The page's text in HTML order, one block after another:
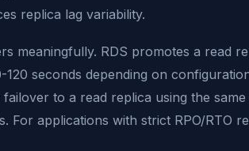
replica lag variability.
meaningfully. RDS promotes a read
seconds depending on
to a read replica using the
For applications with strict RPO/RTO